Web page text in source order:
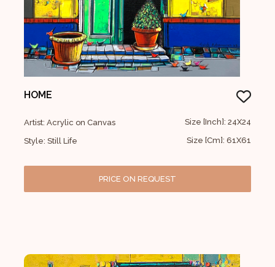
HOME
Artist: Acrylic on Canvas
Style: Still Life
Size [Inch]: 24X24
Size [Cm]: 61X61
PRICE ON REQUEST